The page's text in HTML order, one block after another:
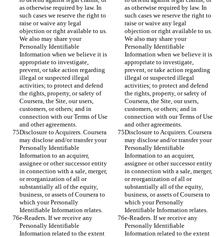
as otherwise required by law. In
such cases we reserve the right to
raise or waive any legal
objection or right available to us.
We also may share your
Personally Identifiable
Information when we believe it is
appropriate to investigate,
prevent, or take action regarding
illegal or suspected illegal
activities; to protect and defend
the rights, property, or safety of
Coursera, the Site, our users,
customers, or others; and in
connection with our Terms of Use
and other agreements.
as otherwise required by law. In
such cases we reserve the right to
raise or waive any legal
objection or right available to us.
We also may share your
Personally Identifiable
Information when we believe it is
appropriate to investigate,
prevent, or take action regarding
illegal or suspected illegal
activities; to protect and defend
the rights, property, or safety of
Coursera, the Site, our users,
customers, or others; and in
connection with our Terms of Use
and other agreements.
Disclosure to Acquirers. Coursera
may disclose and/or transfer your
Personally Identifiable
Information to an acquirer,
assignee or other successor entity
in connection with a sale, merger,
or reorganization of all or
substantially all of the equity,
business, or assets of Coursera to
which your Personally
Identifiable Information relates.
Disclosure to Acquirers. Coursera
may disclose and/or transfer your
Personally Identifiable
Information to an acquirer,
assignee or other successor entity
in connection with a sale, merger,
or reorganization of all or
substantially all of the equity,
business, or assets of Coursera to
which your Personally
Identifiable Information relates.
e-Readers. If we receive any
Personally Identifiable
Information related to the extent
e-Readers. If we receive any
Personally Identifiable
Information related to the extent